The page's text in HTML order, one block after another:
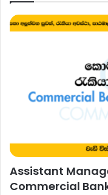
Assistant
Commercial